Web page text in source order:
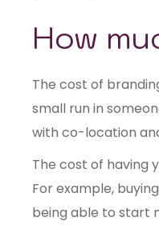
How
The cost of
small run in
with co-location
The cost of having
For example,
being able to start